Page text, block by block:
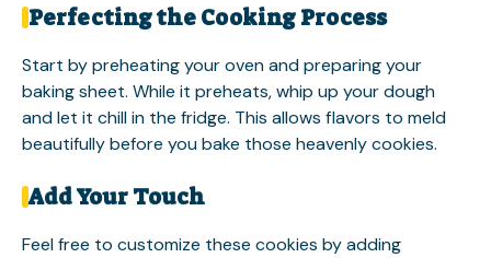
Perfecting the Cooking Process
Start by preheating your oven and preparing your
baking sheet. While it preheats, whip up your dough
and let it chill in the fridge. This allows flavors to meld
beautifully before you bake those heavenly cookies.
Add Your Touch
Feel free to customize these cookies by adding